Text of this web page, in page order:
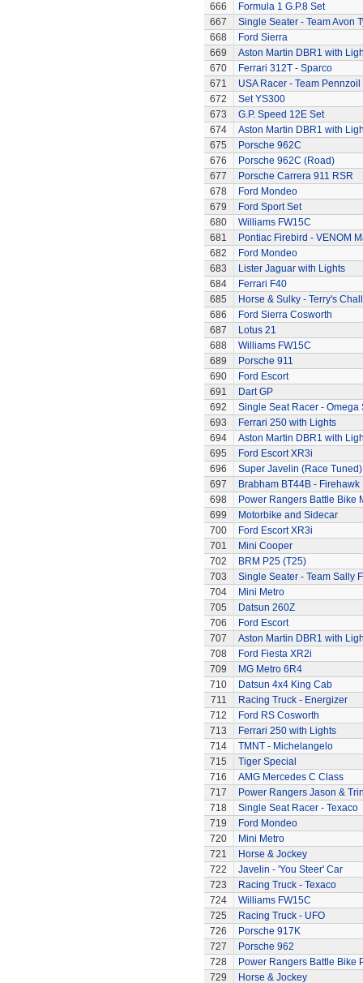
666
Formula 1 G.P.8 Set
667
Single Seater - Team Avon
668
Ford Sierra
669
Aston Martin DBR1 with
670
Ferrari 312T - Sparco
671
USA Racer - Team Pennzoil
672
Set YS300
673
G.P. Speed 12E Set
674
Aston Martin DBR1 with
675
Porsche 962C
676
Porsche 962C (Road)
677
Porsche Carrera 911 RSR
678
Ford Mondeo
679
Ford Sport Set
680
Williams FW15C
681
Pontiac Firebird - VENOM
682
Ford Mondeo
683
Lister Jaguar with Lights
684
Ferrari F40
685
Horse & Sulky - Terry's
686
Ford Sierra Cosworth
687
Lotus 21
688
Williams FW15C
689
Porsche 911
690
Ford Escort
691
Dart GP
692
Single Seat Racer - Omega
693
Ferrari 250 with Lights
694
Aston Martin DBR1 with
695
Ford Escort XR3i
696
Super Javelin (Race Tuned)
697
Brabham BT44B - Firehawk
698
Power Rangers Battle Bike
699
Motorbike and Sidecar
700
Ford Escort XR3i
701
Mini Cooper
702
BRM P25 (T25)
703
Single Seater - Team Sally
704
Mini Metro
705
Datsun 260Z
706
Ford Escort
707
Aston Martin DBR1 with
708
Ford Fiesta XR2i
709
MG Metro 6R4
710
Datsun 4x4 King Cab
711
Racing Truck - Energizer
712
Ford RS Cosworth
713
Ferrari 250 with Lights
714
TMNT - Michelangelo
715
Tiger Special
716
AMG Mercedes C Class
717
Power Rangers Jason &
718
Single Seat Racer - Texaco
719
Ford Mondeo
720
Mini Metro
721
Horse & Jockey
722
Javelin - 'You Steer' Car
723
Racing Truck - Texaco
724
Williams FW15C
725
Racing Truck - UFO
726
Porsche 917K
727
Porsche 962
728
Power Rangers Battle Bike
729
Horse & Jockey